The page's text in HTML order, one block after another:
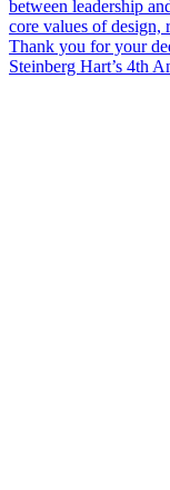
Steinberg Hart’s 4th